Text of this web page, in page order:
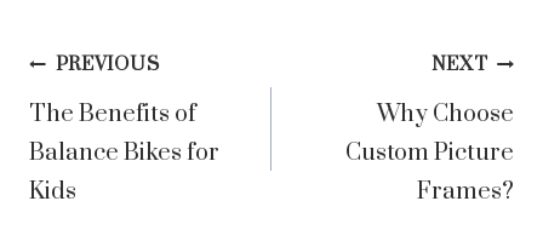
Post
navigation
PREVIOUS
The Benefits of
Balance Bikes for
Kids
NEXT
Why Choose
Custom Picture
Frames?